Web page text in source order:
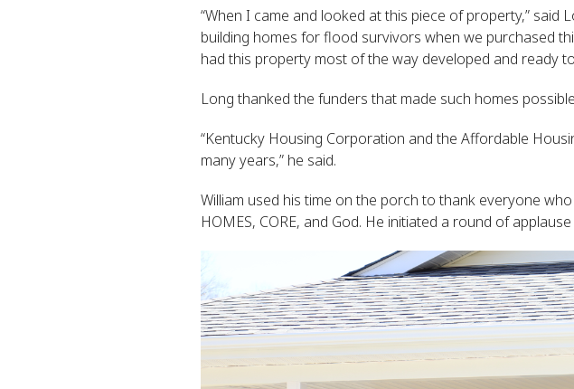
“When I came and looked at this piece of property,”
building homes for flood survivors when we purchased
had this property most of the way developed and ready
Long thanked the funders that made such homes
“Kentucky Housing Corporation and the Affordable
many years,” he said.
William used his time on the porch to thank everyone
HOMES, CORE, and God. He initiated a round of